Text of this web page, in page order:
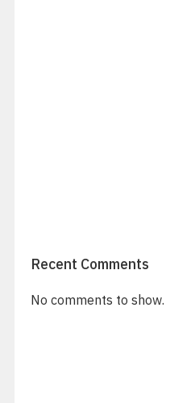
Recent Comments
No comments to show.